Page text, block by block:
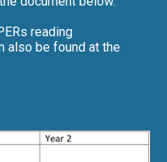
reading
also be found at the